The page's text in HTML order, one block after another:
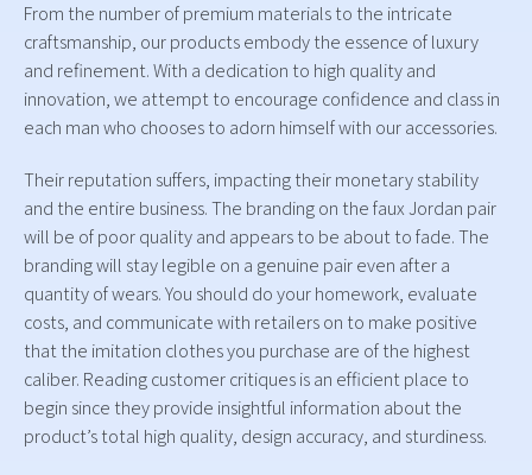
From the number of premium materials to the intricate
craftsmanship, our products embody the essence of luxury
and refinement. With a dedication to high quality and
innovation, we attempt to encourage confidence and class in
each man who chooses to adorn himself with our accessories.
Their reputation suffers, impacting their monetary stability
and the entire business. The branding on the faux Jordan pair
will be of poor quality and appears to be about to fade. The
branding will stay legible on a genuine pair even after a
quantity of wears. You should do your homework, evaluate
costs, and communicate with retailers on to make positive
that the imitation clothes you purchase are of the highest
caliber. Reading customer critiques is an efficient place to
begin since they provide insightful information about the
product’s total high quality, design accuracy, and sturdiness.